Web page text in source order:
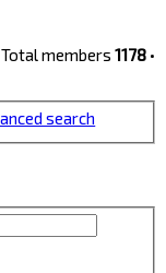
Total members 1178 •
search